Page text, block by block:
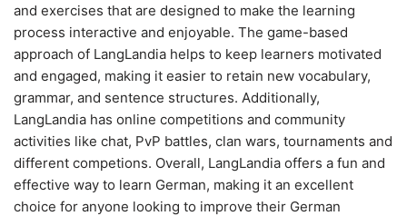
and exercises that are designed to make the learning
process interactive and enjoyable. The game-based
approach of LangLandia helps to keep learners motivated
and engaged, making it easier to retain new vocabulary,
grammar, and sentence structures. Additionally,
LangLandia has online competitions and community
activities like chat, PvP battles, clan wars, tournaments and
different competions. Overall, LangLandia offers a fun and
effective way to learn German, making it an excellent
choice for anyone looking to improve their German